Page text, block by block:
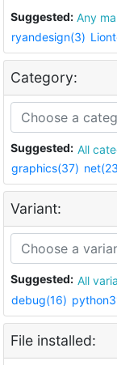
Suggested:
ryandesign(3)
Category:
Suggested: All
graphics(37)
Variant:
Suggested: All
debug(16)
File installed: